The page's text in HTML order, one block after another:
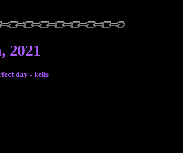
2021
day - kelis